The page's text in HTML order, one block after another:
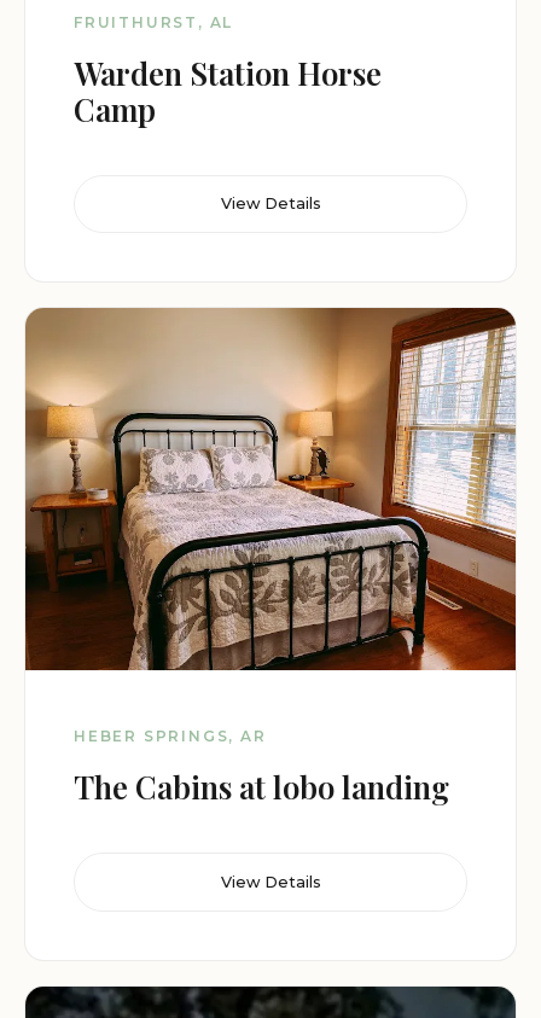
FRUITHURST, AL
Warden Station Horse
Camp
View Details
HEBER SPRINGS, AR
The Cabins at lobo landing
View Details